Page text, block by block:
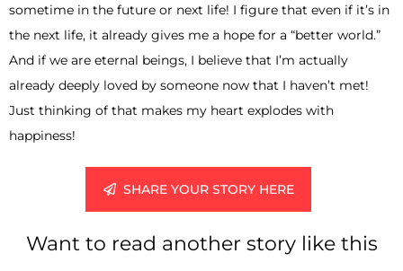
sometime in the future or next life! I figure that even if it’s in
the next life, it already gives me a hope for a “better world.”
And if we are eternal beings, I believe that I’m actually
already deeply loved by someone now that I haven’t met!
Just thinking of that makes my heart explodes with
happiness!
SHARE YOUR STORY HERE
Want to read another story like this